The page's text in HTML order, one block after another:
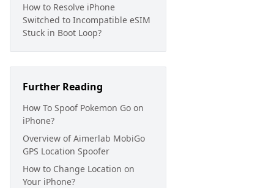
How to Resolve iPhone
Switched to Incompatible eSIM
Stuck in Boot Loop?
Further Reading
How To Spoof Pokemon Go on
iPhone?
Overview of Aimerlab MobiGo
GPS Location Spoofer
How to Change Location on
Your iPhone?